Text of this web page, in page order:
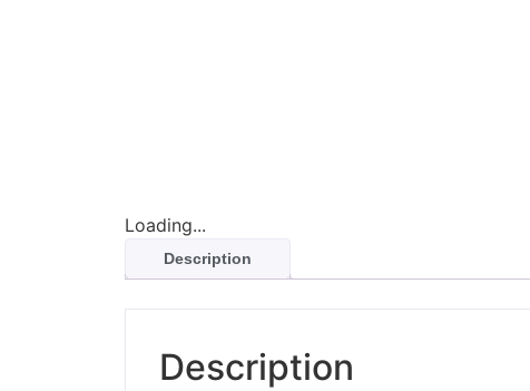
Loading...
Description
Description